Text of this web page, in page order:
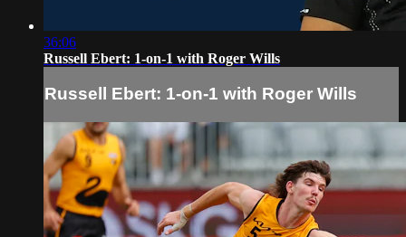
36:06
Russell Ebert: 1-on-1 with Roger Wills
Russell Ebert: 1-on-1 with Roger Wills